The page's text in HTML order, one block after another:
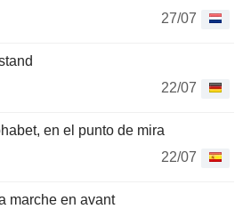
27/07
22/07
en el punto de mira
22/07
marche en avant